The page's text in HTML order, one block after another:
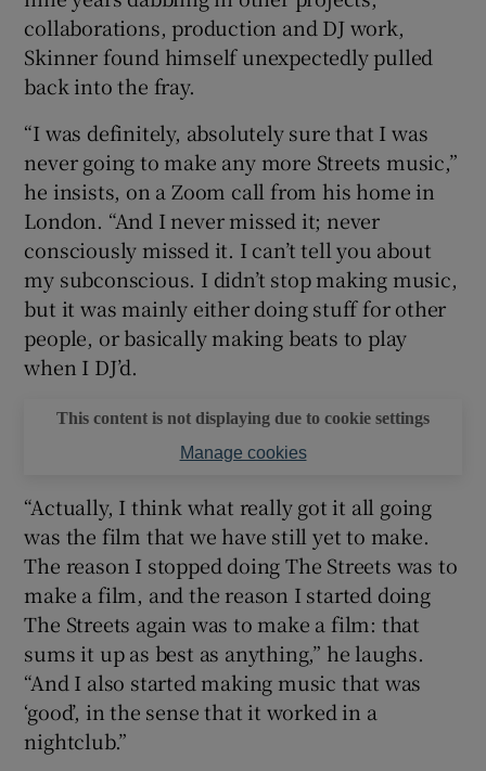
Show Sponsored sub sections
collaborations, production and DJ work,
Skinner found himself unexpectedly pulled
back into the fray.
“I was definitely, absolutely sure that I was
never going to make any more Streets music,”
he insists, on a Zoom call from his home in
London. “And I never missed it; never
consciously missed it. I can’t tell you about
my subconscious. I didn’t stop making music,
but it was mainly either doing stuff for other
people, or basically making beats to play
when I DJ’d.
This content is not displaying due to cookie settings
Manage cookies
“Actually, I think what really got it all going
was the film that we have still yet to make.
The reason I stopped doing The Streets was to
make a film, and the reason I started doing
The Streets again was to make a film: that
sums it up as best as anything,” he laughs.
“And I also started making music that was
‘good’, in the sense that it worked in a
nightclub.”